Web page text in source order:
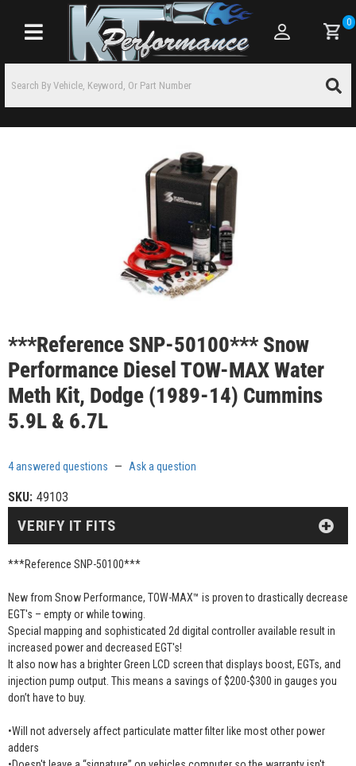
Toggle navigation
0
***Reference SNP-50100*** Snow
Performance Diesel TOW-MAX Water
Meth Kit, Dodge (1989-14) Cummins
5.9L & 6.7L
4 answered questions — Ask a question
SKU: 49103
***Reference SNP-50100***
New from Snow Performance, TOW-MAX™ is proven to drastically decrease
EGT's – empty or while towing.
Special mapping and sophisticated 2d digital controller available result in
increased power and decreased EGT's!
It also now has a brighter Green LCD screen that displays boost, EGTs, and
injection pump output. This means a savings of $200-$300 in gauges you
don’t have to buy.
•Will not adversely affect particulate matter filter like most other power
adders
VERIFY IT FITS